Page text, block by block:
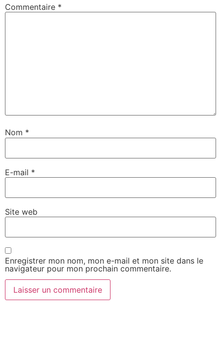
Commentaire *
Nom *
E-mail *
Site web
Enregistrer mon nom, mon e-mail et mon site dans le
navigateur pour mon prochain commentaire.